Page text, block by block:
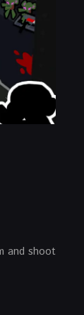
and shoot